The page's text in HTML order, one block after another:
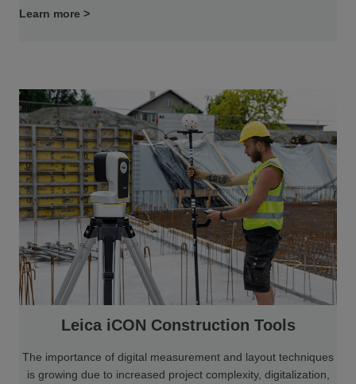
Learn more >
Leica iCON Construction Tools
The importance of digital measurement and layout techniques
is growing due to increased project complexity, digitalization,